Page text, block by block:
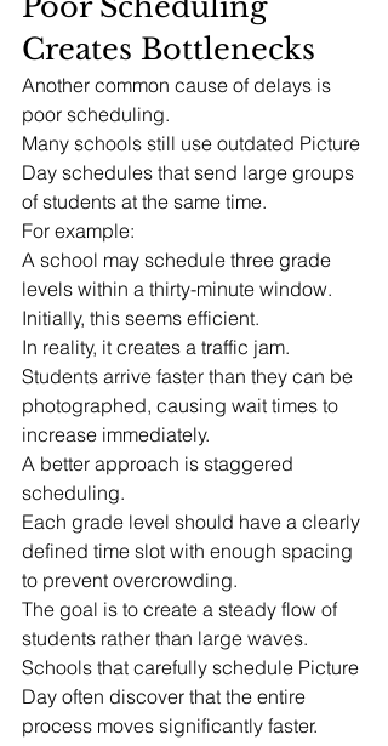
Poor Scheduling
Creates Bottlenecks
Another common cause of delays is
poor scheduling.
Many schools still use outdated Picture
Day schedules that send large groups
of students at the same time.
For example:
A school may schedule three grade
levels within a thirty-minute window.
Initially, this seems efficient.
In reality, it creates a traffic jam.
Students arrive faster than they can be
photographed, causing wait times to
increase immediately.
A better approach is staggered
scheduling.
Each grade level should have a clearly
defined time slot with enough spacing
to prevent overcrowding.
The goal is to create a steady flow of
students rather than large waves.
Schools that carefully schedule Picture
Day often discover that the entire
process moves significantly faster.